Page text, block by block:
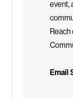
event,
Reach
Email